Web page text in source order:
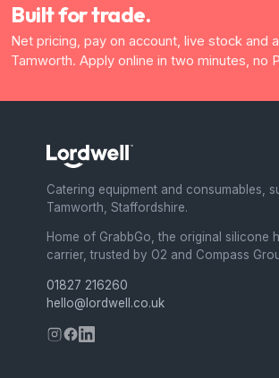
Built for trade.
Net pricing, pay on account, live stock and
Tamworth. Apply online in two minutes, no
Catering equipment and consumables,
Tamworth, Staffordshire.
Home of GrabbGo, the original silicone
carrier, trusted by O2 and Compass
01827 216260
hello@lordwell.co.uk